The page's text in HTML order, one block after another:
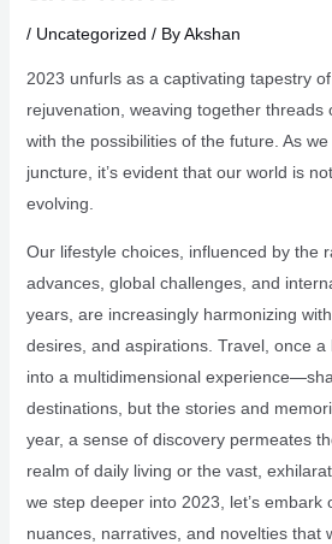
/ Uncategorized / ByAkshan
2023 unfurls as a captivating tapestry
rejuvenation, weaving together threads
with the possibilities of the future. As
juncture, it’s evident that our world is
evolving.
Our lifestyle choices, influenced by the
advances, global challenges, and
years, are increasingly harmonizing
desires, and aspirations. Travel, once
into a multidimensional
destinations, but the stories and
year, a sense of discovery permeates
realm of daily living or the vast,
we step deeper into 2023, let’s embark
nuances, narratives, and novelties that